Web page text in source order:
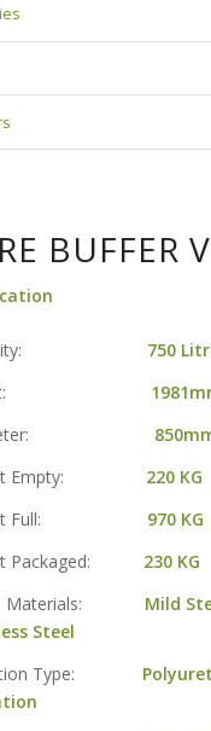
BUFFER
750
Empty:
220KG
Full: 970 KG
Packaged: 230 KG
Materials: Mild
Steel
Type: